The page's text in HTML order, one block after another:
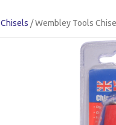
Chisels / Wembley Tools